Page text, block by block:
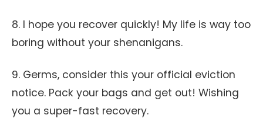
8. I hope you recover quickly! My life is way too
boring without your shenanigans.
9. Germs, consider this your official eviction
notice. Pack your bags and get out! Wishing
you a super-fast recovery.